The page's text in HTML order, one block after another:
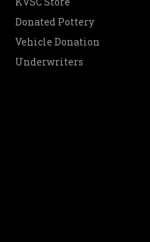
Donated Pottery
Vehicle Donation
Underwriters